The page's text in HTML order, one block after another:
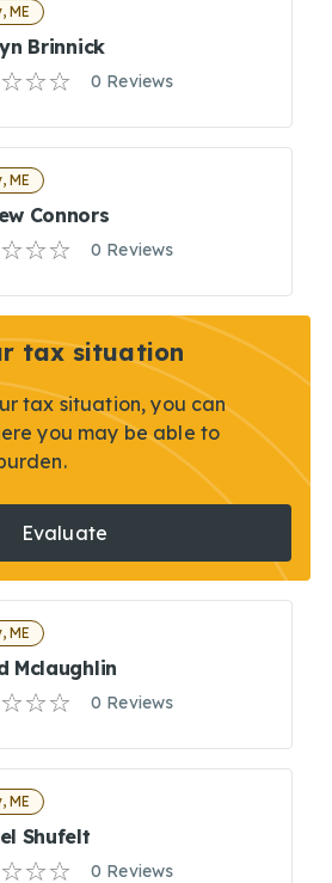
ME
Brinnick
0 Reviews
ME
Connors
0 Reviews
tax situation
tax situation, you can
you may be able to
Evaluate
ME
Mclaughlin
0 Reviews
ME
Shufelt
0 Reviews